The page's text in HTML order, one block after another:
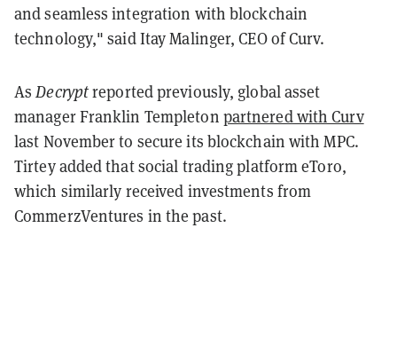
and seamless integration with blockchain
technology," said Itay Malinger, CEO of Curv.
AsDecryptreported previously, global asset
manager Franklin Templeton partnered with Curv
last November to secure its blockchain with MPC.
Tirtey added that social trading platform eToro,
which similarly received investments from
CommerzVentures in the past.